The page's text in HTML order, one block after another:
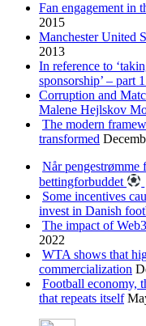
Fan engagement in
2015
Manchester United
2013
In reference to
sponsorship’ – part
Corruption and
Malene Hejlskov
The modern
transformed
Når pengestrømme
bettingforbuddet
Some incentives
invest in Danish
The impact of
2022
WTA shows that
commercialization
Football economy,
that repeats itself